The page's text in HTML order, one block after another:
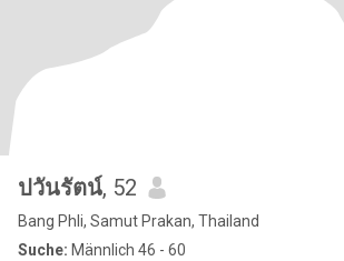
ปวันรัตน์, 52
Bang Phli, Samut Prakan, Thailand
Suche: Männlich 46 - 60